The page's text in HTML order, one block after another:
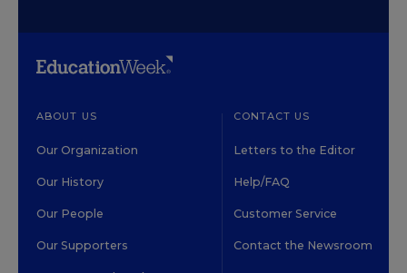
ABOUT US
Our Organization
Our History
Our People
Our Supporters
CONTACT US
Letters to the Editor
Help/FAQ
Customer Service
Contact the Newsroom